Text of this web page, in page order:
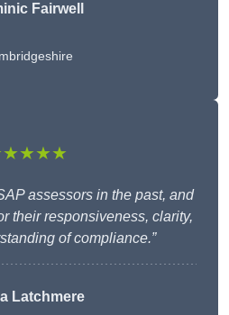
Fairwell
assessors in the past, and
their responsiveness, clarity,
of compliance.”
Latchmere